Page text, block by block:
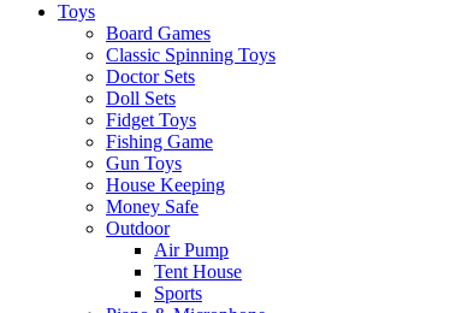
Toys
Board Games
Classic Spinning Toys
Doctor Sets
Doll Sets
Fidget Toys
Fishing Game
Gun Toys
House Keeping
Money Safe
Outdoor
Air Pump
Tent House
Sports